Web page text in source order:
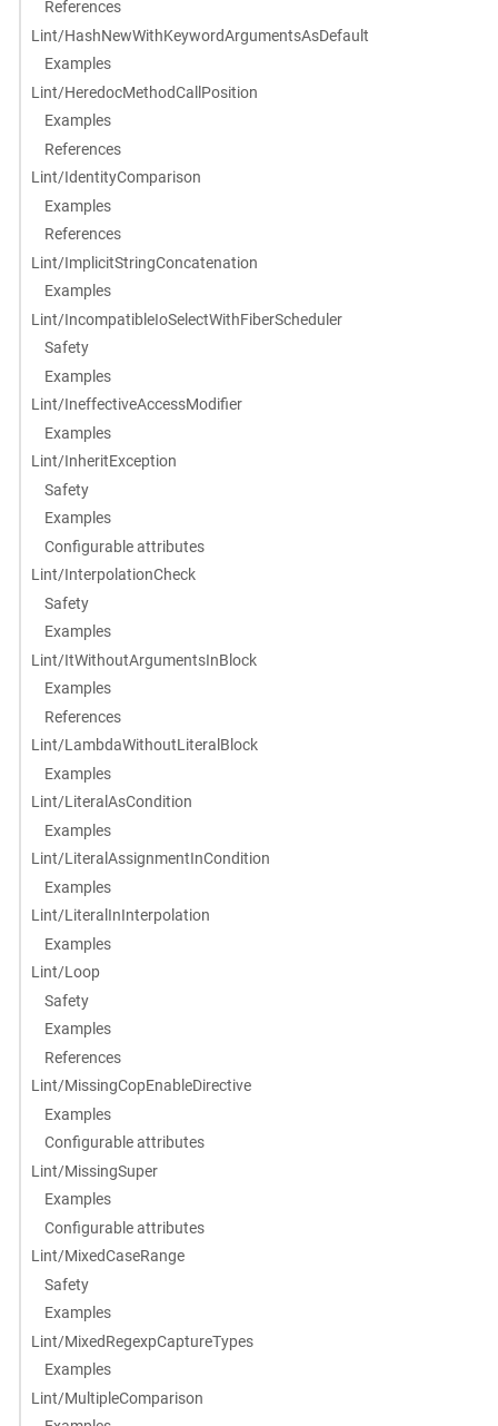
References
Lint/HashNewWithKeywordArgumentsAsDefault
Examples
Lint/HeredocMethodCallPosition
Examples
References
Lint/IdentityComparison
Examples
References
Lint/ImplicitStringConcatenation
Examples
Lint/IncompatibleIoSelectWithFiberScheduler
Safety
Examples
Lint/IneffectiveAccessModifier
Examples
Lint/InheritException
Safety
Examples
Configurable attributes
Lint/InterpolationCheck
Safety
Examples
Lint/ItWithoutArgumentsInBlock
Examples
References
Lint/LambdaWithoutLiteralBlock
Examples
Lint/LiteralAsCondition
Examples
Lint/LiteralAssignmentInCondition
Examples
Lint/LiteralInInterpolation
Examples
Lint/Loop
Safety
Examples
References
Lint/MissingCopEnableDirective
Examples
Configurable attributes
Lint/MissingSuper
Examples
Configurable attributes
Lint/MixedCaseRange
Safety
Examples
Lint/MixedRegexpCaptureTypes
Examples
Lint/MultipleComparison